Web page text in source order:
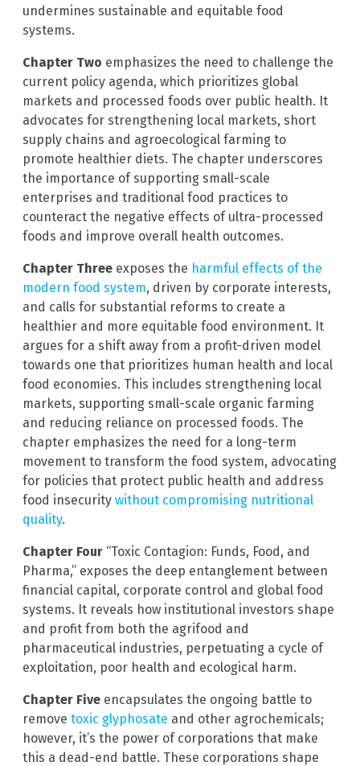
undermines sustainable and equitable food
systems.
Chapter Two emphasizes the need to challenge the
current policy agenda, which prioritizes global
markets and processed foods over public health. It
advocates for strengthening local markets, short
supply chains and agroecological farming to
promote healthier diets. The chapter underscores
the importance of supporting small-scale
enterprises and traditional food practices to
counteract the negative effects of ultra-processed
foods and improve overall health outcomes.
Chapter Three exposes the harmful effects of the
modern food system, driven by corporate interests,
and calls for substantial reforms to create a
healthier and more equitable food environment. It
argues for a shift away from a profit-driven model
towards one that prioritizes human health and local
food economies. This includes strengthening local
markets, supporting small-scale organic farming
and reducing reliance on processed foods. The
chapter emphasizes the need for a long-term
movement to transform the food system, advocating
for policies that protect public health and address
food insecurity without compromising nutritional
quality.
Chapter Four “Toxic Contagion: Funds, Food, and
Pharma,” exposes the deep entanglement between
financial capital, corporate control and global food
systems. It reveals how institutional investors shape
and profit from both the agrifood and
pharmaceutical industries, perpetuating a cycle of
exploitation, poor health and ecological harm.
Chapter Five encapsulates the ongoing battle to
remove toxic glyphosate and other agrochemicals;
however, it’s the power of corporations that make
this a dead-end battle. These corporations shape